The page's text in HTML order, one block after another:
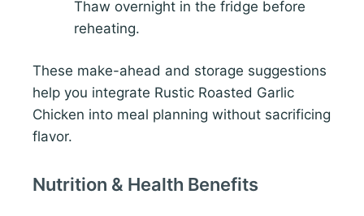
Thaw overnight in the fridge before
reheating.
These make-ahead and storage suggestions
help you integrate Rustic Roasted Garlic
Chicken into meal planning without sacrificing
flavor.
Nutrition & Health Benefits